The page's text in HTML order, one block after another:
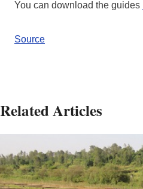
You can download the guides
Source
Related Articles